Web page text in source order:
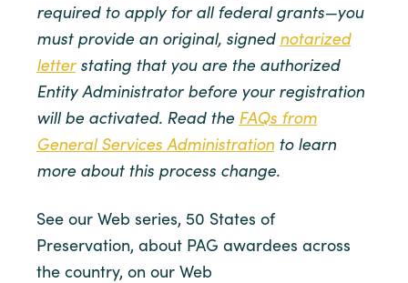
required to apply for all federal grants—you
must provide an original, signed notarized
letterstating that you are the authorized
Entity Administrator before your registration
will be activated. Read the FAQs from
General Services Administration to learn
more about this process change.
See our Web series, 50 States of
Preservation, about PAG awardees across
the country, on our Web